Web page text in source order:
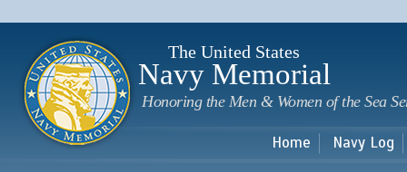
The United States
Navy Memorial
Honoring the Men & Women of the Sea
Home Navy Log